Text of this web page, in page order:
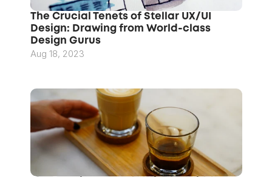
The Crucial Tenets of Stellar UX/UI
Design: Drawing from World-class
Design Gurus
Aug 18, 2023